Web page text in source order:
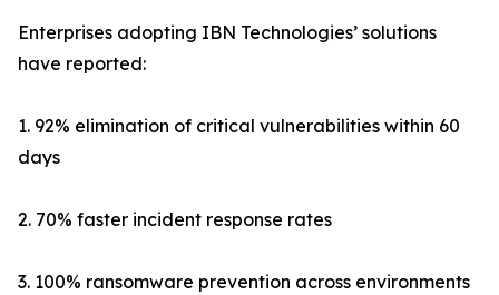
Enterprises adopting IBN Technologies’ solutions
have reported:
1. 92% elimination of critical vulnerabilities within 60
days
2. 70% faster incident response rates
3. 100% ransomware prevention across environments